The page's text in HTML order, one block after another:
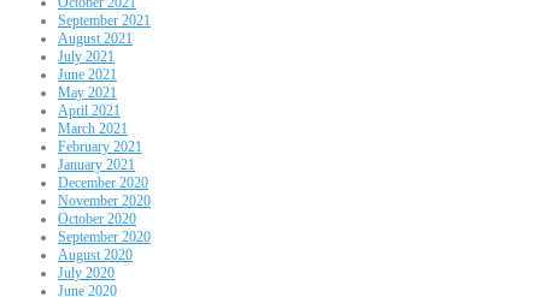
September 2021
August 2021
July 2021
June 2021
May 2021
April 2021
March 2021
February 2021
January 2021
December 2020
November 2020
October 2020
September 2020
August 2020
July 2020
June 2020